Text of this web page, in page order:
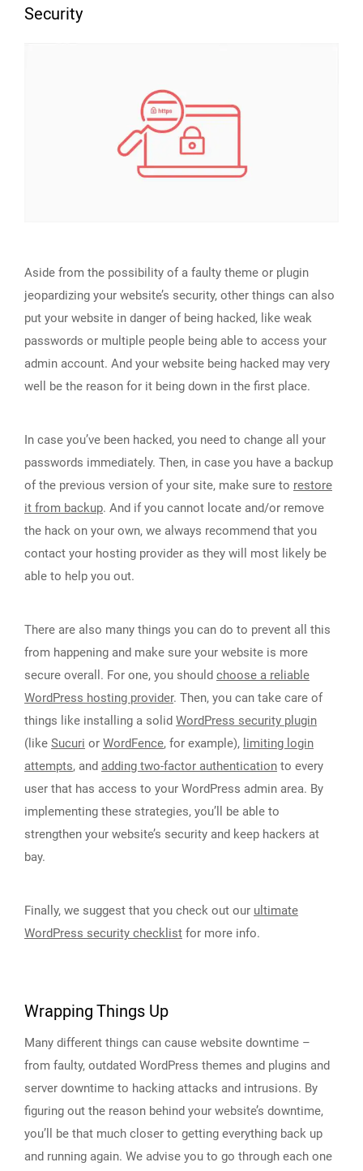
Security
Aside from the possibility of a faulty theme or plugin
jeopardizing your website’s security, other things can also
put your website in danger of being hacked, like weak
passwords or multiple people being able to access your
admin account. And your website being hacked may very
well be the reason for it being down in the first place.
In case you’ve been hacked, you need to change all your
passwords immediately. Then, in case you have a backup
of the previous version of your site, make sure to restore
it from backup. And if you cannot locate and/or remove
the hack on your own, we always recommend that you
contact your hosting provider as they will most likely be
able to help you out.
There are also many things you can do to prevent all this
from happening and make sure your website is more
secure overall. For one, you should choose a reliable
WordPress hosting provider. Then, you can take care of
things like installing a solid WordPress security plugin
(like Sucuri or WordFence, for example), limiting login
attempts, and adding two-factor authentication to every
user that has access to your WordPress admin area. By
implementing these strategies, you’ll be able to
strengthen your website’s security and keep hackers at
bay.
Finally, we suggest that you check out our ultimate
WordPress security checklist for more info.
Wrapping Things Up
Many different things can cause website downtime –
from faulty, outdated WordPress themes and plugins and
server downtime to hacking attacks and intrusions. By
figuring out the reason behind your website’s downtime,
you’ll be that much closer to getting everything back up
and running again. We advise you to go through each one